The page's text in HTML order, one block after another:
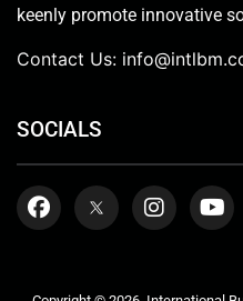
keenly promote innovative
Contact Us:
SOCIALS